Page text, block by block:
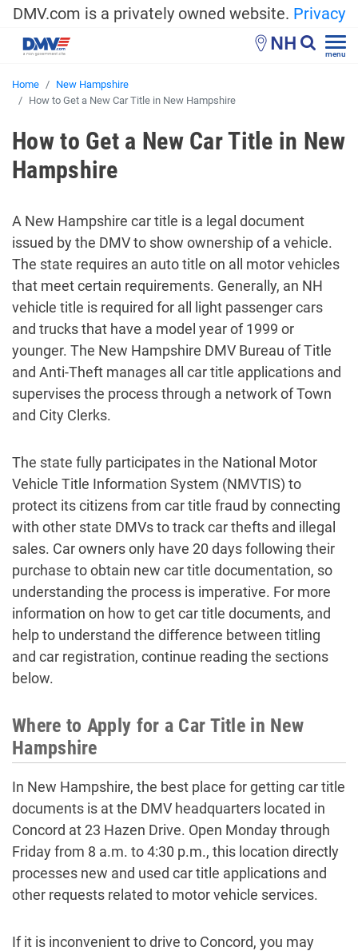
DMV.com is a privately owned website. Privacy
NH menu
Home
New Hampshire
How to Get a New Car Title in New Hampshire
How to Get a New Car Title in New
Hampshire
A New Hampshire car title is a legal document
issued by the DMV to show ownership of a vehicle.
The state requires an auto title on all motor vehicles
that meet certain requirements. Generally, an NH
vehicle title is required for all light passenger cars
and trucks that have a model year of 1999 or
younger. The New Hampshire DMV Bureau of Title
and Anti-Theft manages all car title applications and
supervises the process through a network of Town
and City Clerks.
The state fully participates in the National Motor
Vehicle Title Information System (NMVTIS) to
protect its citizens from car title fraud by connecting
with other state DMVs to track car thefts and illegal
sales. Car owners only have 20 days following their
purchase to obtain new car title documentation, so
understanding the process is imperative. For more
information on how to get car title documents, and
help to understand the difference between titling
and car registration, continue reading the sections
below.
Where to Apply for a Car Title in New
Hampshire
In New Hampshire, the best place for getting car title
documents is at the DMV headquarters located in
Concord at 23 Hazen Drive. Open Monday through
Friday from 8 a.m. to 4:30 p.m., this location directly
processes new and used car title applications and
other requests related to motor vehicle services.
If it is inconvenient to drive to Concord, you may